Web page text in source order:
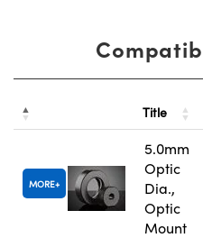
Title
MORE
5.0mm
Optic
Dia.,
Optic
Mount